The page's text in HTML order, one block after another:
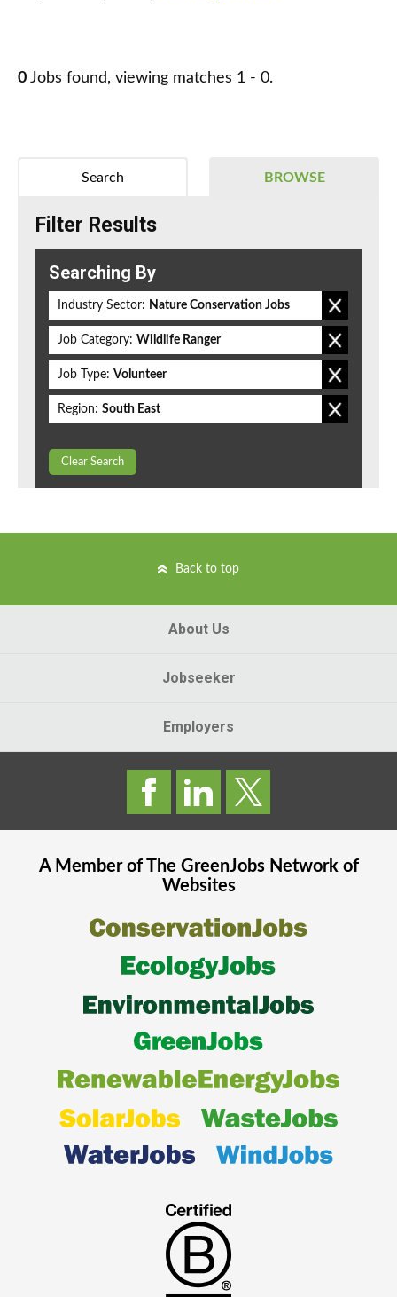
0 Jobs found, viewing matches 1 - 0.
BROWSE
Search
Filter Results
Searching By
Industry Sector: Nature Conservation Jobs
Job Category: Wildlife Ranger
Job Type: Volunteer
Region: South East
Clear Search
Back to top
About Us
Jobseeker
Employers
A Member of The GreenJobsNetwork of
Websites